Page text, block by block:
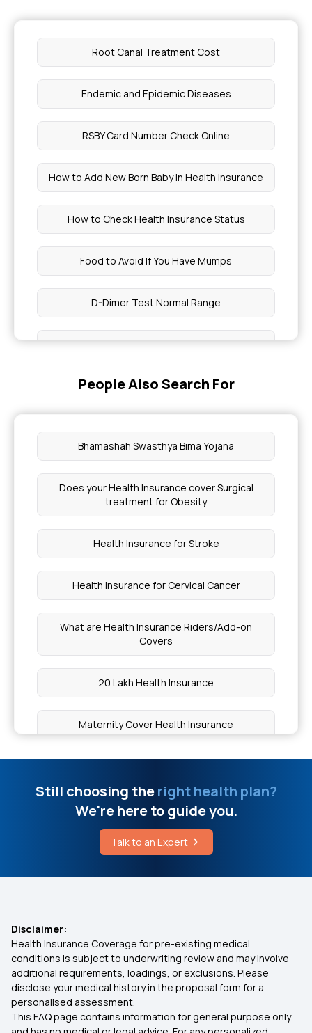
Root Canal Treatment Cost
Endemic and Epidemic Diseases
RSBY Card Number Check Online
How to Add New Born Baby in Health Insurance
How to Check Health Insurance Status
Food to Avoid If You Have Mumps
D-Dimer Test Normal Range
Teeth Surgery Cost in India
UTI vs Early Pregnancy Symptoms
1 Banana Calories and Protein
Health Card Renewal Online
Chia Seeds Cold or Heat for Body
Cost of Cardiac Angiography
Full Mouth Dental Implants Cost in India
Cost of Gallbladder Surgery
Uterus Remove Surgery Cost
People Also Search For
Bhamashah Swasthya Bima Yojana
Does your Health Insurance cover Surgical
treatment for Obesity
Health Insurance for Stroke
Health Insurance for Cervical Cancer
What are Health Insurance Riders/Add-on
Covers
20 Lakh Health Insurance
Maternity Cover Health Insurance
Mukhyamantri Amrutum Yojana
Health Insurance Coverage Inclusions and
Exclusions
Senior Citizen Red Carpet Health Insurance
Policy
Still choosing theright health plan?
We're here to guide you.
Talk to an Expert
Disclaimer:
Health Insurance Coverage for pre-existing medical
conditions is subject to underwriting review and may involve
additional requirements, loadings, or exclusions. Please
disclose your medical history in the proposal form for a
personalised assessment.
This FAQ page contains information for general purpose only